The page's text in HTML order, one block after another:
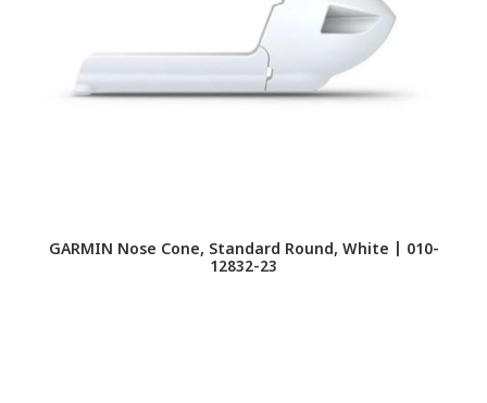
GARMIN Nose Cone, Standard Round, White | 010-
12832-23